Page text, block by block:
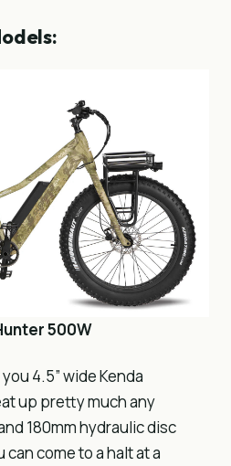
500W
4.5” wide Kenda
up pretty much any
180mm hydraulic disc
come to a halt at a